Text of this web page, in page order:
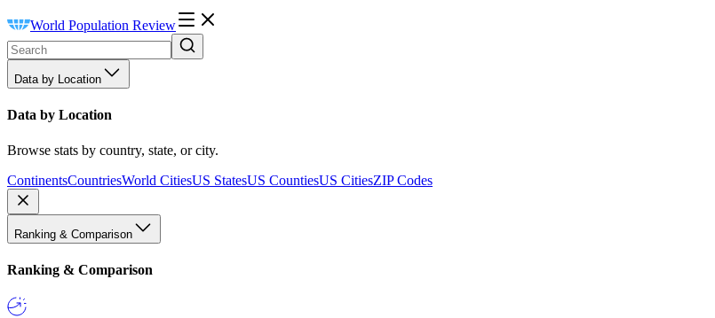
World Population Review
Data by Location
Data by Location
Browse stats by country, state, or city.
ContinentsCountriesWorld CitiesUS StatesUS CountiesUS CitiesZIP Codes
Ranking & Comparison
Ranking & Comparison